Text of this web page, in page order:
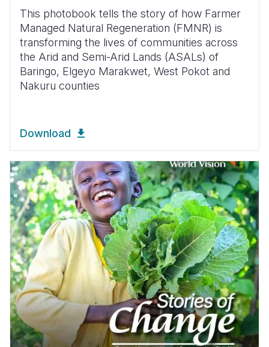
This photobook tells the story of how Farmer
Managed Natural Regeneration (FMNR) is
transforming the lives of communities across
the Arid and Semi-Arid Lands (ASALs) of
Baringo, Elgeyo Marakwet, West Pokot and
Nakuru counties
Download